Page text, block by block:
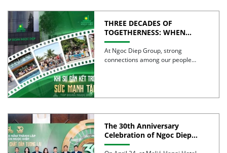
THREE DECADES OF
TOGETHERNESS: WHEN
UNITY BECOMES COLLECTIVE
STRENGTH
At Ngoc Diep Group, strong
connections among our people
The 30th Anniversary
Celebration of Ngoc Diep
Group was successfully held